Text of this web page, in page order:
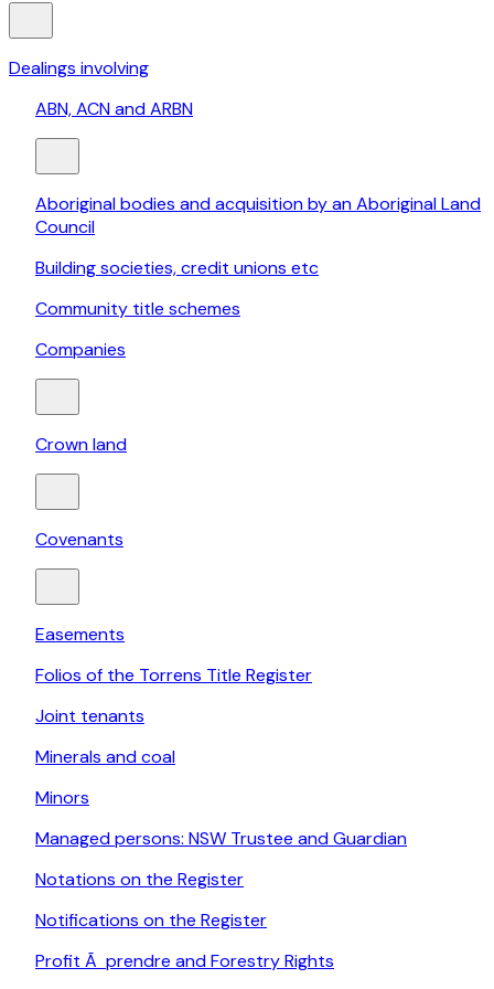
Dealings involving
ABN, ACN and ARBN
Aboriginal bodies and acquisition by an Aboriginal Land
Council
Building societies, credit unions etc
Community title schemes
Companies
Crown land
Covenants
Easements
Folios of the Torrens Title Register
Joint tenants
Minerals and coal
Minors
Managed persons: NSW Trustee and Guardian
Notations on the Register
Notifications on the Register
Profit Ã prendre and Forestry Rights